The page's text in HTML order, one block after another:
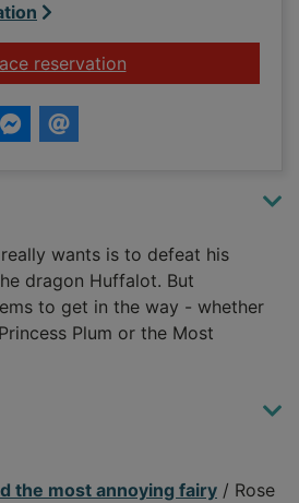
reservationfor Sir Lance-a-
wants is to defeat his
dragon Huffalot. But
to get in the way - whether
Plum or the Most
the most annoying fairy / Rose